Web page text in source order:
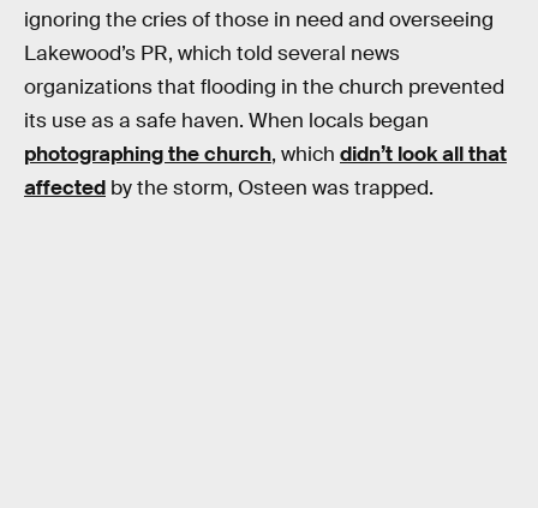
ignoring the cries of those in need and overseeing
Lakewood’s PR, which told several news
organizations that flooding in the church prevented
its use as a safe haven. When locals began
photographing the church, which didn’t look all that
affected by the storm, Osteen was trapped.